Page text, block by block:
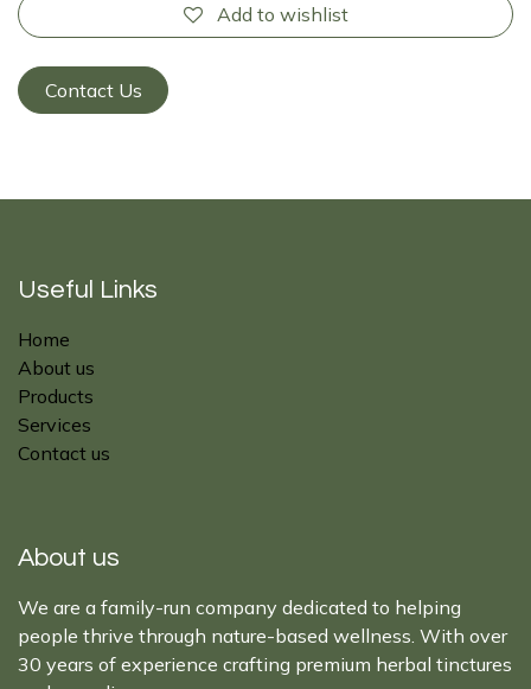
Add to wishlist
Contact Us
Useful Links
Home
About us
Products
Services
Contact us
About us
We are a family-run company dedicated to helping
people thrive through nature-based wellness. With over
30 years of experience crafting premium herbal tinctures